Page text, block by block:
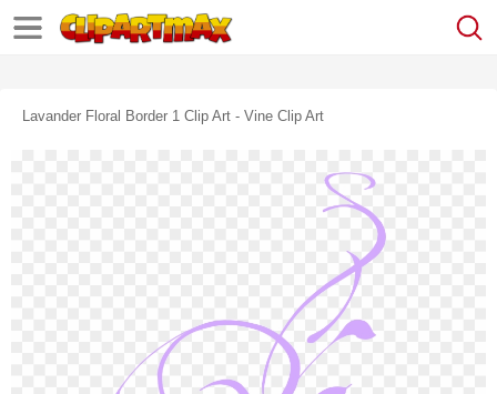
Lavander Floral Border 1 Clip Art - Vine Clip Art